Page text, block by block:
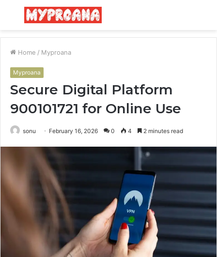
Menu
Home / Myproana
Myproana
Secure Digital Platform
900101721 for Online Use
sonu February 16, 2026 0 4 2 minutes read